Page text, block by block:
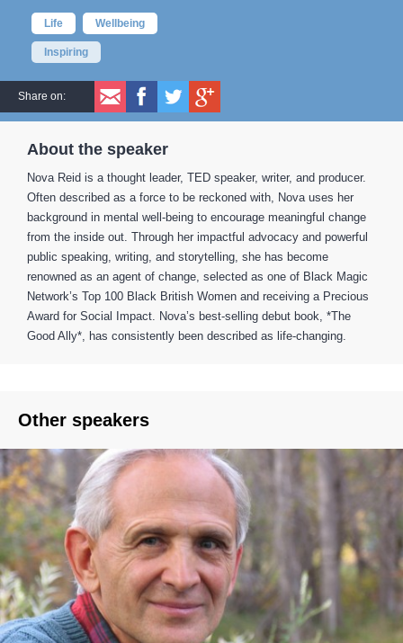
Life Wellbeing
Inspiring
Share on:
About the speaker
Nova Reid is a thought leader, TED speaker, writer, and producer.
Often described as a force to be reckoned with, Nova uses her
background in mental well-being to encourage meaningful change
from the inside out. Through her impactful advocacy and powerful
public speaking, writing, and storytelling, she has become
renowned as an agent of change, selected as one of Black Magic
Network’s Top 100 Black British Women and receiving a Precious
Award for Social Impact. Nova’s best-selling debut book, *The
Good Ally*, has consistently been described as life-changing.
Other speakers